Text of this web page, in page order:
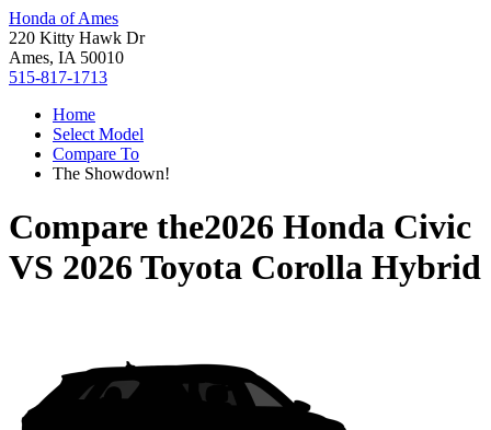
Honda of Ames
220 Kitty Hawk Dr
Ames, IA 50010
515-817-1713
Home
Select Model
Compare To
The Showdown!
Compare the2026 Honda Civic
VS 2026 Toyota Corolla Hybrid